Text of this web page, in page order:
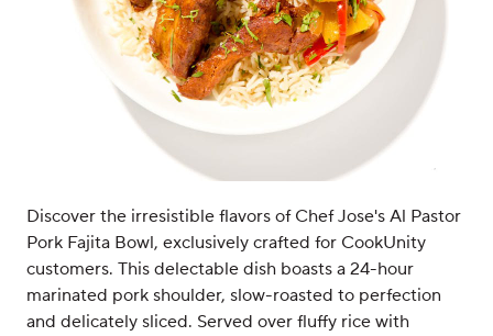
Discover the irresistible flavors of Chef Jose's Al Pastor
Pork Fajita Bowl, exclusively crafted for CookUnity
customers. This delectable dish boasts a 24-hour
marinated pork shoulder, slow-roasted to perfection
and delicately sliced. Served over fluffy rice with